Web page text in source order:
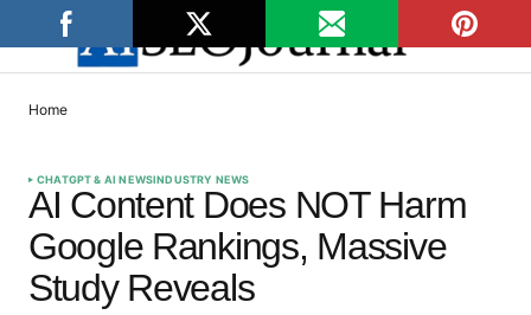
Home
CHATGPT & AI NEWSINDUSTRY NEWS
AI Content Does NOT Harm
Google Rankings, Massive
Study Reveals